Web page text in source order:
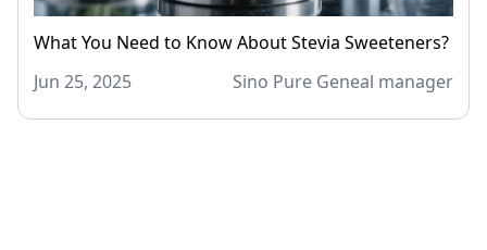
What You Need to Know About Stevia Sweeteners?
Jun 25, 2025
Sino Pure Geneal manager